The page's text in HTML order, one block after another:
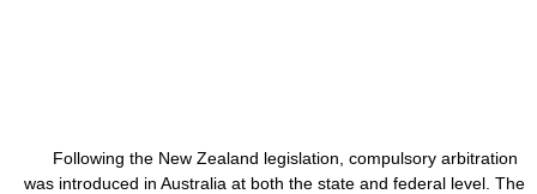
Following the New Zealand legislation, compulsory arbitration
was introduced in Australia at both the state and federal level. The